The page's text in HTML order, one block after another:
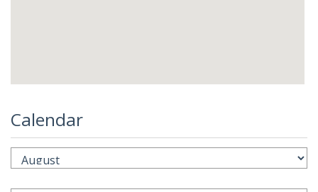
Calendar